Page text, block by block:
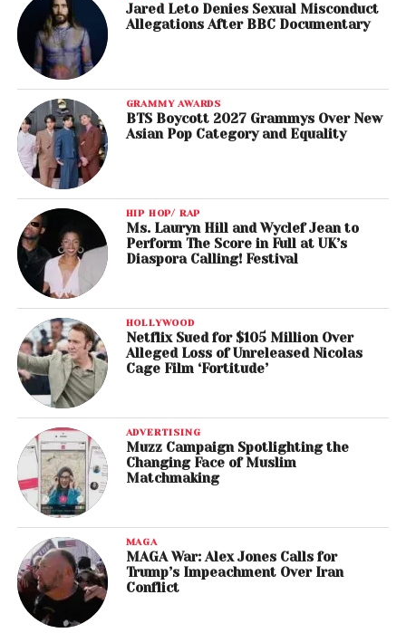
Jared Leto Denies Sexual Misconduct
Allegations After BBC Documentary
GRAMMY AWARDS
BTS Boycott 2027 Grammys Over New
Asian Pop Category and Equality
HIP HOP/ RAP
Ms. Lauryn Hill and Wyclef Jean to
Perform The Score in Full at UK’s
Diaspora Calling! Festival
HOLLYWOOD
Netflix Sued for $105 Million Over
Alleged Loss of Unreleased Nicolas
Cage Film ‘Fortitude’
ADVERTISING
Muzz Campaign Spotlighting the
Changing Face of Muslim
Matchmaking
MAGA
MAGA War: Alex Jones Calls for
Trump’s Impeachment Over Iran
Conflict